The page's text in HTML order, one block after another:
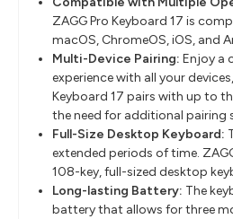
ZAGG Pro Keyboard 17 is
macOS, ChromeOS, iOS, and
Multi-Device Pairing:Enjoy a
experience with all your
Keyboard 17 pairs with up to
the need for additional pairing
Full-Size Desktop Keyboard:
extended periods of time.
108-key, full-sized desktop
Long-lasting Battery: The
battery that allows for three